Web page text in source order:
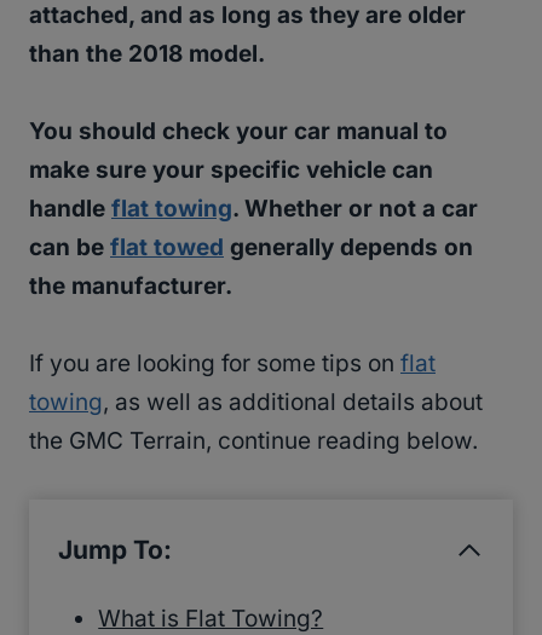
attached, and as long as they are older
than the 2018 model.
You should check your car manual to
make sure your specific vehicle can
handle flat towing. Whether or not a car
can be flat towed generally depends on
the manufacturer.
If you are looking for some tips on flat
towing, as well as additional details about
the GMC Terrain, continue reading below.
Jump To:
What is Flat Towing?